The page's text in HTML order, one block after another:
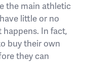
the main athletic
little or no
happens. In fact,
buy their own
they can